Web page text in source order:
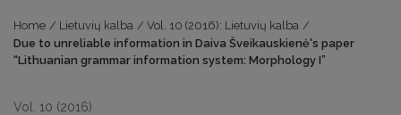
Home / Lietuvių kalba / Vol. 10 (2016): Lietuvių kalba /
Due to unreliable information in Daiva Šveikauskienė's paper
“Lithuanian grammar information system: Morphology I”
Vol. 10 (2016)